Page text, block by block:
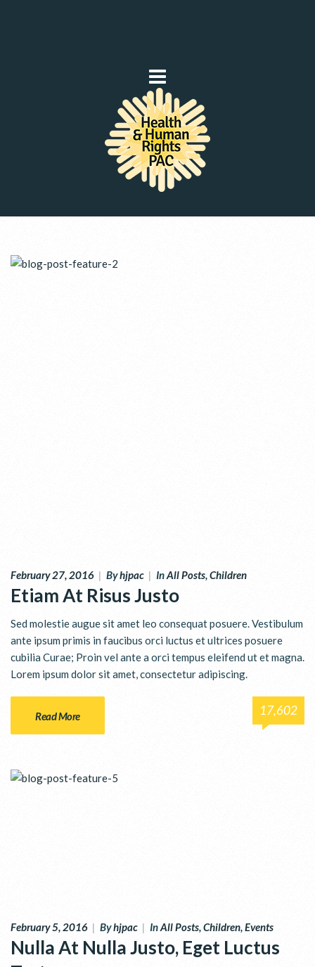
February 27, 2016 | Byhjpac | InAll Posts, Children
Etiam At Risus Justo
Sed molestie augue sit amet leo consequat posuere. Vestibulum
ante ipsum primis in faucibus orci luctus et ultrices posuere
cubilia Curae; Proin vel ante a orci tempus eleifend ut et magna.
Lorem ipsum dolor sit amet, consectetur adipiscing.
Read More 17,602
February 5, 2016 | Byhjpac | InAll Posts,Children,Events
Nulla At Nulla Justo, Eget Luctus